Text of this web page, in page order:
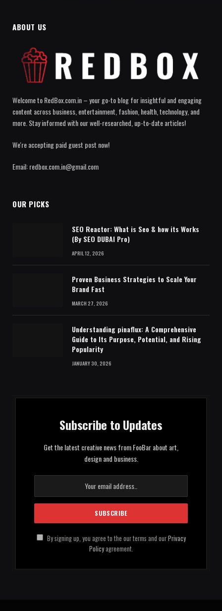
ABOUT US
Welcome to RedBox.com.in – your go-to blog for insightful and engaging
content across business, entertainment, fashion, health, technology, and
more. Stay informed with our well-researched, up-to-date articles!
We're accepting paid guest post now!
Email: redbox.com.in@gmail.com
OUR PICKS
SEO Reactor: What is Seo & how its Works
(By SEO DUBAI Pro)
APRIL 12, 2026
Proven Business Strategies to Scale Your
Brand Fast
MARCH 27, 2026
Understanding pinaflux: A Comprehensive
Guide to Its Purpose, Potential, and Rising
Popularity
JANUARY 30, 2026
Subscribe to Updates
Get the latest creative news from FooBar about art,
design and business.
By signing up, you agree to the our terms and ourPrivacy
Policyagreement.